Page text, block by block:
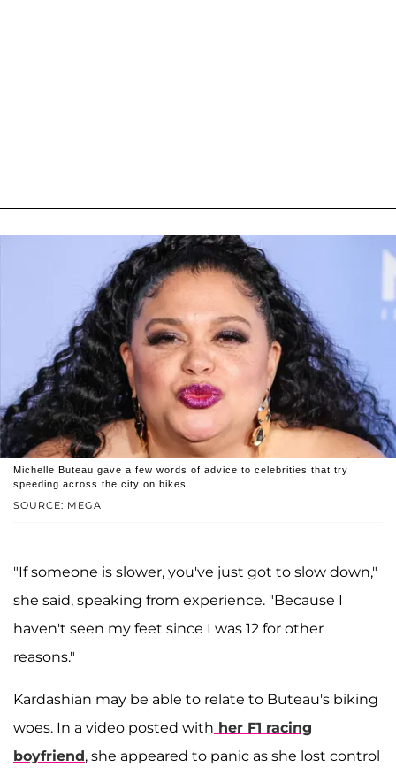
SOURCE: MEGA
Michelle Buteau gave a few words of advice to celebrities that try
speeding across the city on bikes.
"If someone is slower, you've just got to slow down,"
she said, speaking from experience. "Because I
haven't seen my feet since I was 12 for other
reasons."
Kardashian may be able to relate to Buteau's biking
woes. In a video posted with her F1 racing
boyfriend, she appeared to panic as she lost control